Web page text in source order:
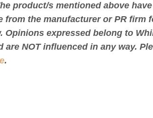
product/s mentioned above
from the manufacturer or PR firm
Opinions expressed belong to
are NOT influenced in any way.
.